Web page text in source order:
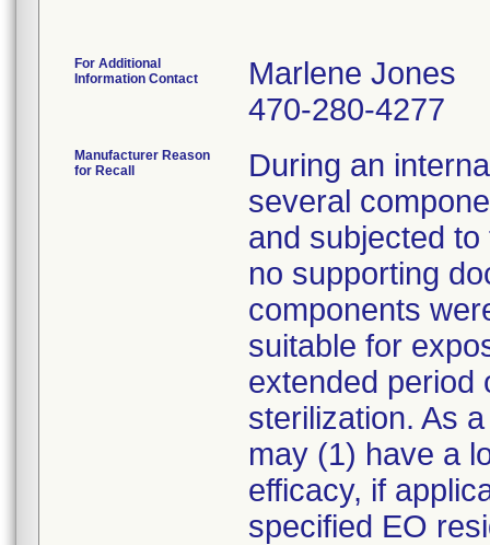
For Additional
Information Contact
Marlene Jones
470-280-4277
Manufacturer Reason
for Recall
During an
several
and subjected
no supporting
components
suitable for
extended period
sterilization. As
may (1) have a
efficacy, if
specified EO